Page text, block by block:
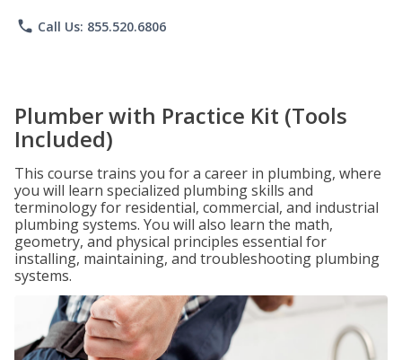
phone Call Us: 855.520.6806
Plumber with Practice Kit (Tools
Included)
This course trains you for a career in plumbing, where
you will learn specialized plumbing skills and
terminology for residential, commercial, and industrial
plumbing systems. You will also learn the math,
geometry, and physical principles essential for
installing, maintaining, and troubleshooting plumbing
systems.